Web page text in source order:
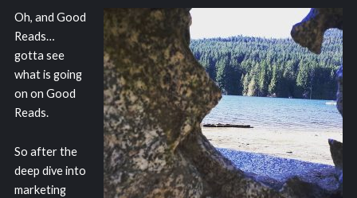
Oh, and Good
Reads…
gotta see
what is going
on on Good
Reads.
So after the
deep dive into
marketing